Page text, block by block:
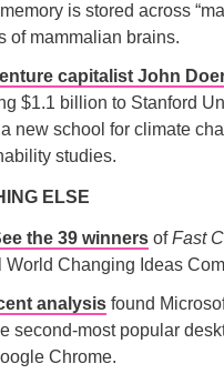
is stored across
of mammalian brains.
capitalist John
$1.1 billion to Stanford
new school for climate
studies.
ELSE
the 39 winners ofFast
World Changing Ideas
analysis found
second-most popular
Chrome.